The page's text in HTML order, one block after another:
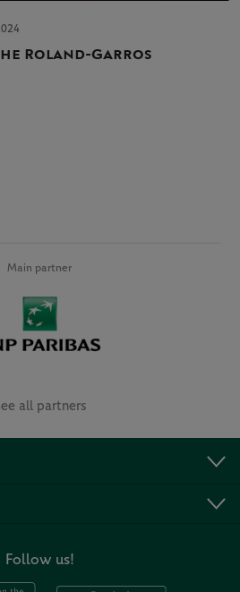
Roland-Garros
Main partner
all partners
Follow us!